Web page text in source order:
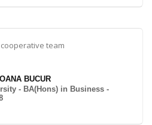
team
BUCUR
- BA(Hons) in Business -